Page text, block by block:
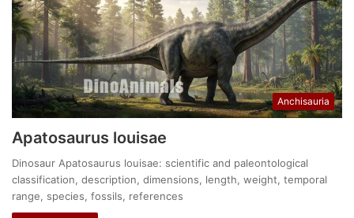
Anchisauria
Apatosaurus louisae
Dinosaur Apatosaurus louisae: scientific and paleontological
classification, description, dimensions, length, weight, temporal
range, species, fossils, references